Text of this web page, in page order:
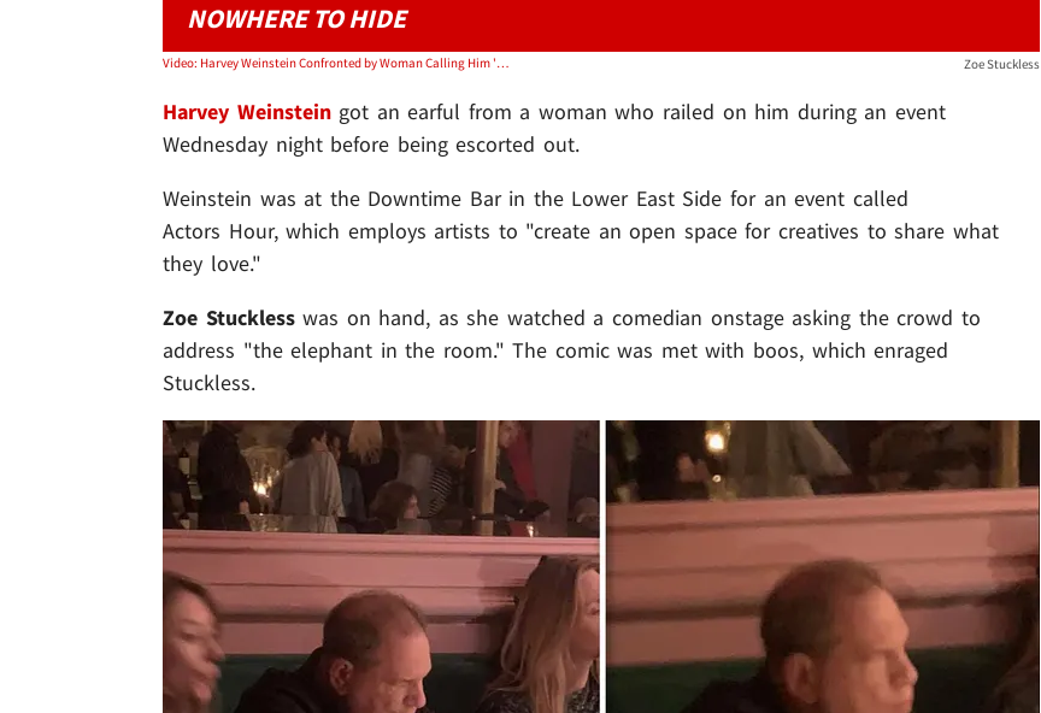
NOWHERE TO HIDE
Video: Harvey Weinstein Confronted by Woman Calling Him 'F***ing Rapist' Zoe Stuckless
Harvey Weinsteingot an earful from a woman who railed on him during an event
Wednesday night before being escorted out.
Weinstein was at the Downtime Bar in the Lower East Side for an event called
Actors Hour, which employs artists to "create an open space for creatives to share what
they love."
Zoe Stucklesswas on hand, as she watched a comedian onstage asking the crowd to
address "the elephant in the room." The comic was met with boos, which enraged
Stuckless.